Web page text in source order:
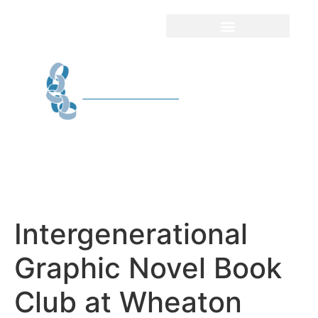
Intergenerational
Graphic Novel Book
Club at Wheaton